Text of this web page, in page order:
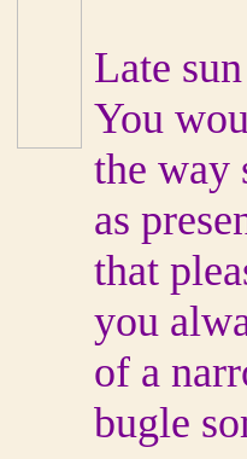
Late
You
the way
as
that
you
of a
bugle